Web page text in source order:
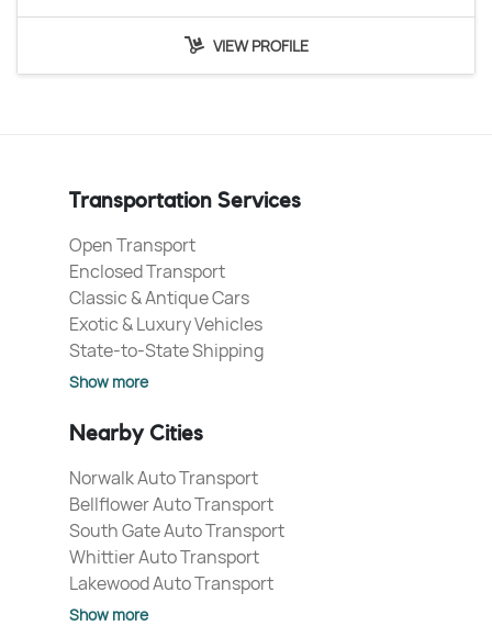
VIEW PROFILE
Transportation Services
Open Transport
Enclosed Transport
Classic & Antique Cars
Exotic & Luxury Vehicles
State-to-State Shipping
Show more
Nearby Cities
Norwalk Auto Transport
Bellflower Auto Transport
South Gate Auto Transport
Whittier Auto Transport
Lakewood Auto Transport
Show more